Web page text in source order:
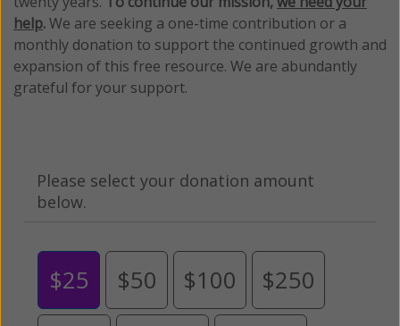
help.We are seeking a one-time contribution or a
monthly donation to support the continued growth and
expansion of this free resource. We are abundantly
grateful for your support.
Please select your donation amount
below.
$25 $50 $100 $250